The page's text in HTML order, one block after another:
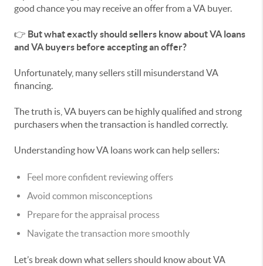
good chance you may receive an offer from a VA buyer.
👉 But what exactly should sellers know about VA loans
and VA buyers before accepting an offer?
Unfortunately, many sellers still misunderstand VA
financing.
The truth is, VA buyers can be highly qualified and strong
purchasers when the transaction is handled correctly.
Understanding how VA loans work can help sellers:
Feel more confident reviewing offers
Avoid common misconceptions
Prepare for the appraisal process
Navigate the transaction more smoothly
Let’s break down what sellers should know about VA